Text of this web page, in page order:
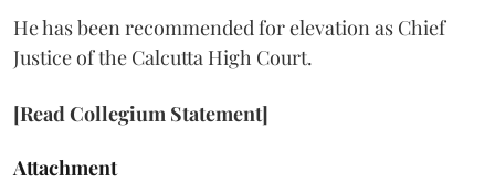
He has been recommended for elevation as Chief
Justice of the Calcutta High Court.
[Read Collegium Statement]
Attachment